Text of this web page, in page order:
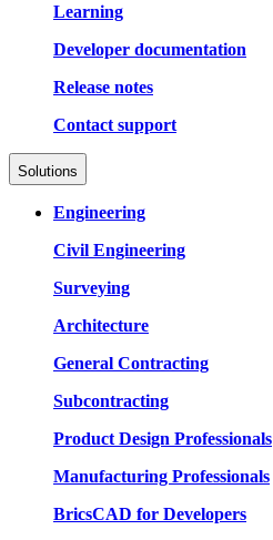
Learning
Developer documentation
Release notes
Contact support
Solutions
Engineering
Civil Engineering
Surveying
Architecture
General Contracting
Subcontracting
Product Design Professionals
Manufacturing Professionals
BricsCAD for Developers